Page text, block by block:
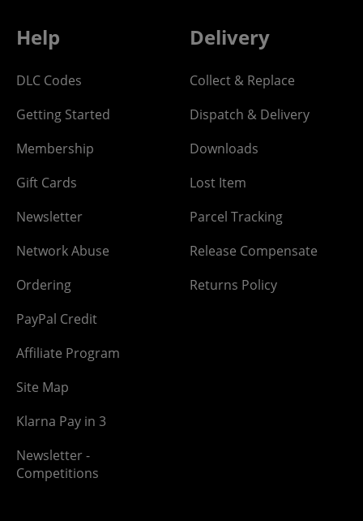
Help
DLC Codes
Getting Started
Membership
Gift Cards
Newsletter
Network Abuse
Ordering
PayPal Credit
Affiliate Program
Site Map
Klarna Pay in 3
Newsletter -
Competitions
Delivery
Collect & Replace
Dispatch & Delivery
Downloads
Lost Item
Parcel Tracking
Release Compensate
Returns Policy